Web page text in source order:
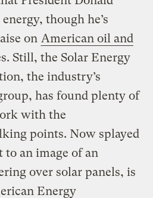
though he’s
on American oil and
Still, the Solar Energy
the industry’s
has found plenty of
with the
points. Now splayed
to an image of an
over solar panels, is
Energy